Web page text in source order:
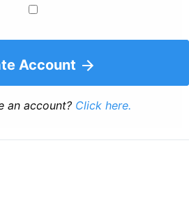
Account
an account? Click here.